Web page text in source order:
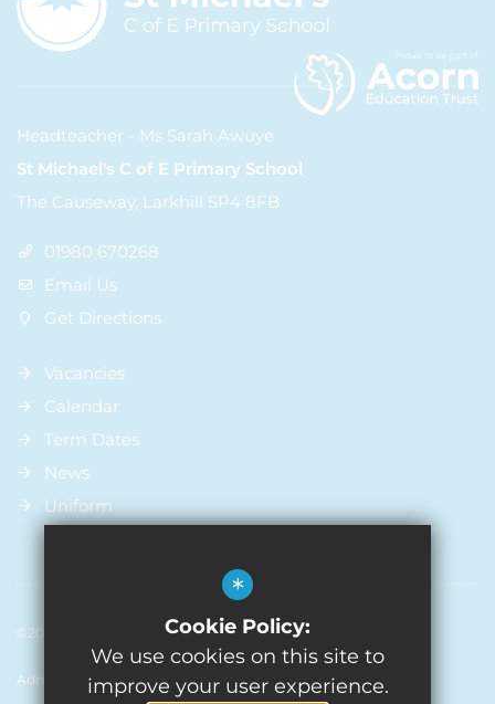
Headteacher - Ms Sarah Awuye
St Michael's C of E Primary School
The Causeway, Larkhill SP4 8FB
01980 670268
Email Us
Get Directions
Vacancies
Calendar
Term Dates
News
Uniform
©2026 St Michael’s Church Of England Primary School
Admissions Sitemap Terms of Use Privacy Policy
*
Cookie Policy:
We use cookies on this site to
improve your user experience.